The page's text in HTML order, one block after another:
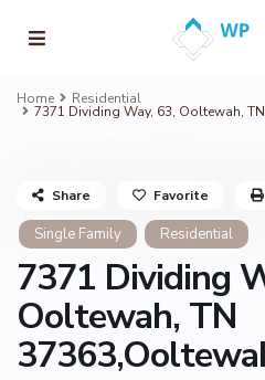
Home Residential
7371 Dividing Way, 63, Ooltewah,
Single Family Residential
7371 Dividing
Ooltewah, TN
Share Favorite